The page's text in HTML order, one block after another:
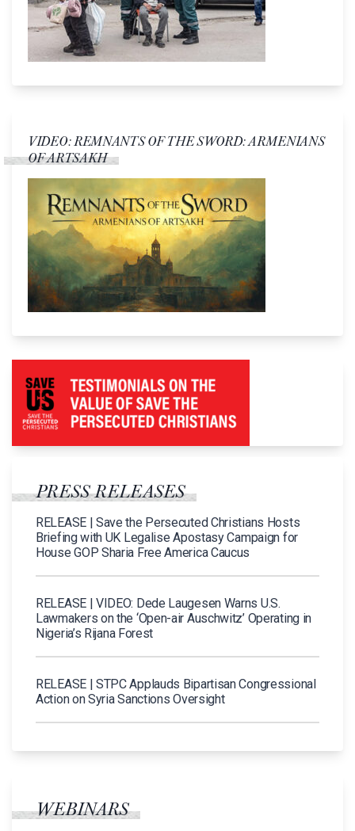
VIDEO: REMNANTS OF THE SWORD: ARMENIANS
OF ARTSAKH
PRESS RELEASES
RELEASE | Save the Persecuted Christians Hosts
Briefing with UK Legalise Apostasy Campaign for
House GOP Sharia Free America Caucus
RELEASE | VIDEO: Dede Laugesen Warns U.S.
Lawmakers on the ‘Open-air Auschwitz’ Operating in
Nigeria’s Rijana Forest
RELEASE | STPC Applauds Bipartisan Congressional
Action on Syria Sanctions Oversight
WEBINARS